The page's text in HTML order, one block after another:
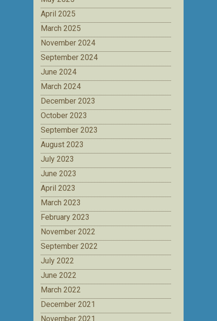
April 2025
March 2025
November 2024
September 2024
June 2024
March 2024
December 2023
October 2023
September 2023
August 2023
July 2023
June 2023
April 2023
March 2023
February 2023
November 2022
September 2022
July 2022
June 2022
March 2022
December 2021
November 2021